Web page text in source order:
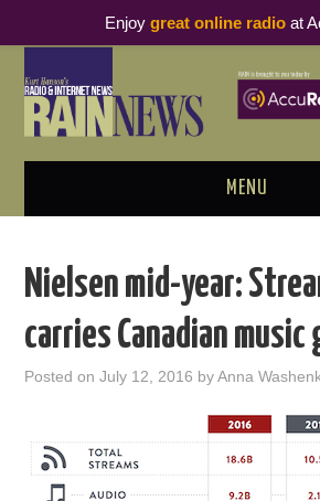
MENU
PODCAST BUSINESS LUNCH
RAIN SUMMITS
Nielsen mid-year:
carries Canadian
Posted onJuly 12, 2016 byAnna
Enjoy great online radioat